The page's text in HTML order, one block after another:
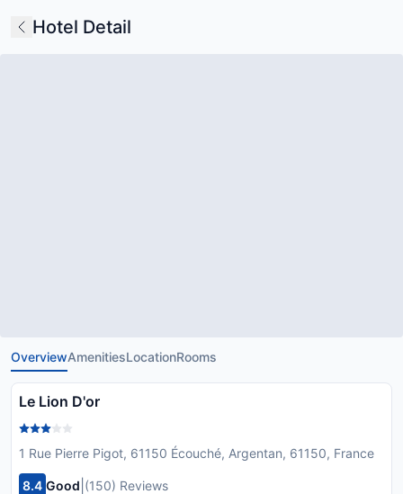
Hotel Detail
OverviewAmenitiesLocationRooms
Le Lion D'or
1 Rue Pierre Pigot, 61150 Écouché, Argentan, 61150, France
8.4 Good (150) Reviews